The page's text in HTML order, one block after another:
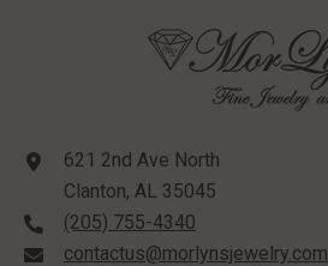
621 2nd Ave North
Clanton, AL 35045
(205) 755-4340
contactus@morlynsjewelry.com